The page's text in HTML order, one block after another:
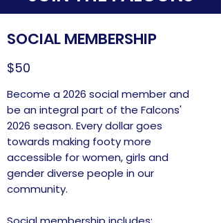
SOCIAL MEMBERSHIP
$50
Become a 2026 social member and
be an integral part of the Falcons'
2026 season. Every dollar goes
towards making footy more
accessible for women, girls and
gender diverse people in our
community.